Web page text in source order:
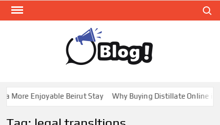
Skip
Expand
Your
More Enjoyable Beirut Stay Why Buying Distillate Online in